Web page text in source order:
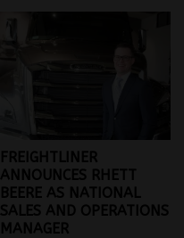
FREIGHTLINER
ANNOUNCES RHETT
BEERE AS NATIONAL
SALES AND OPERATIONS
MANAGER